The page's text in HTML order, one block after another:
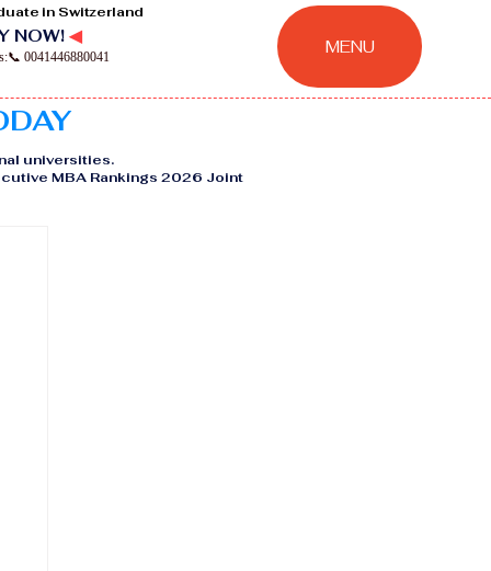
in Switzerland
NOW! ◀
0041446880041 MENU
universities.
MBA Rankings 2026 Joint